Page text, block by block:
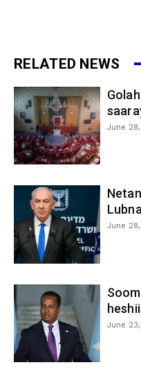
RELATED NEWS
June
June
June